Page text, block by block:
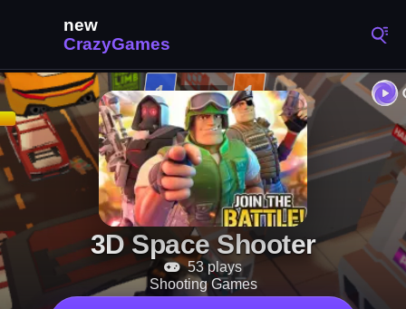
3D Space Shooter
53 plays
Shooting Games